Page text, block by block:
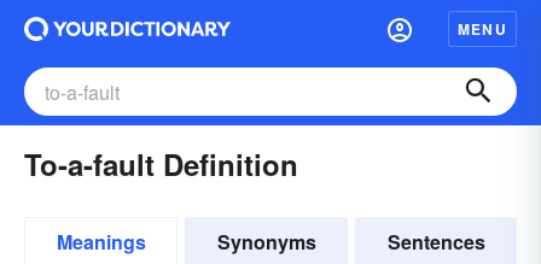
MENU
To-a-fault Definition
Meanings Synonyms Sentences